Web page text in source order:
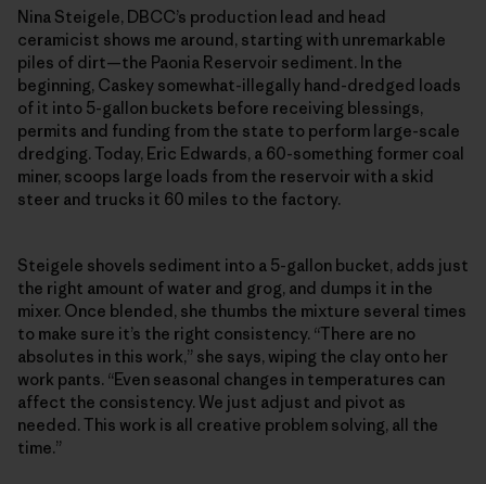
Nina Steigele, DBCC’s production lead and head
ceramicist shows me around, starting with unremarkable
piles of dirt—the Paonia Reservoir sediment. In the
beginning, Caskey somewhat-illegally hand-dredged loads
of it into 5-gallon buckets before receiving blessings,
permits and funding from the state to perform large-scale
dredging. Today, Eric Edwards, a 60-something former coal
miner, scoops large loads from the reservoir with a skid
steer and trucks it 60 miles to the factory.
Steigele shovels sediment into a 5-gallon bucket, adds just
the right amount of water and grog, and dumps it in the
mixer. Once blended, she thumbs the mixture several times
to make sure it’s the right consistency. “There are no
absolutes in this work,” she says, wiping the clay onto her
work pants. “Even seasonal changes in temperatures can
affect the consistency. We just adjust and pivot as
needed. This work is all creative problem solving, all the
time.”